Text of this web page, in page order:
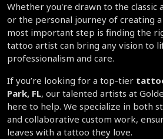
Whether you're drawn to the classic
or the personal journey of creating
most important step is finding the
tattoo artist can bring any vision to
professionalism and care.
If you’re looking for a top-tier
Park, FL, our talented artists at
here to help. We specialize in both
and collaborative custom work,
leaves with a tattoo they love.